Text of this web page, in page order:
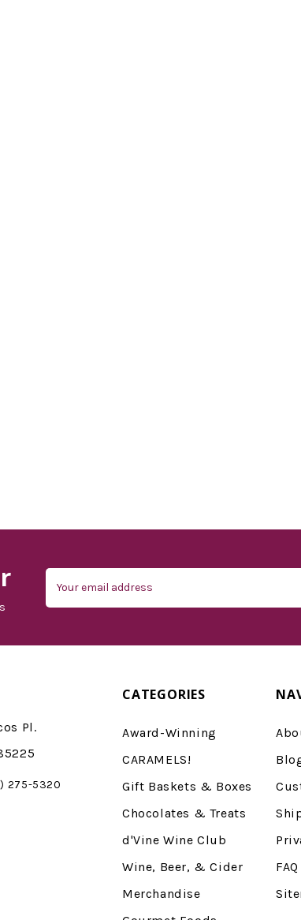
Address
Pl.
275-5320
CATEGORIES
Award-Winning
CARAMELS!
Gift Baskets & Boxes
Chocolates & Treats
d'Vine Wine Club
Wine, Beer, & Cider
Merchandise
FAQ